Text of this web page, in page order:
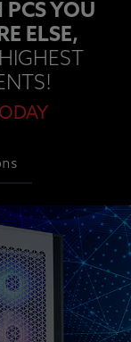
PCS YOU
ELSE,